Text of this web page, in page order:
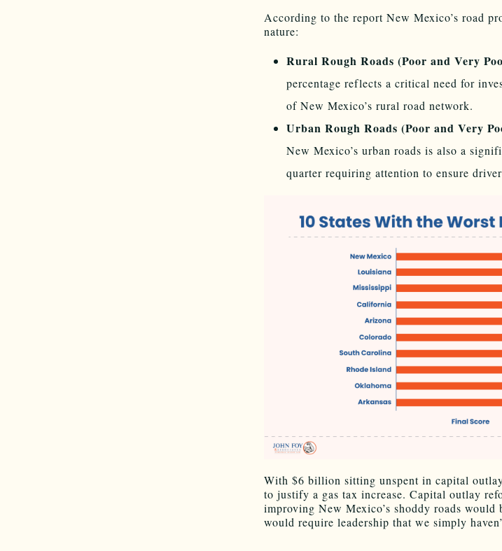
According to the report New Mexico’s road
nature:
Rural Rough Roads (Poor and Very
percentage reflects a critical need for
of New Mexico’s rural road network.
Urban Rough Roads (Poor and Very
New Mexico’s urban roads is also a
quarter requiring attention to ensure
With $6 billion sitting unspent in capital
to justify a gas tax increase. Capital outlay
improving New Mexico’s shoddy roads
would require leadership that we simply